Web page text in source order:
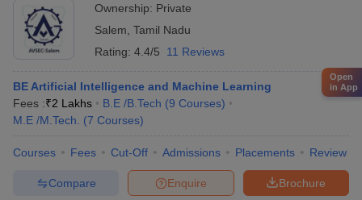
Ownership: Private
Salem Tamil Nadu
Rating: 4.4/5 11 Reviews
BE Artificial Intelligence and Machine Learning
Fees :₹2 Lakhs B.E /B.Tech (9 Courses)
M.E /M.Tech.
(7 Courses)
Courses Fees Cut-Off Admissions Placements Review
Brochure
Enquire
Compare
Open
in App